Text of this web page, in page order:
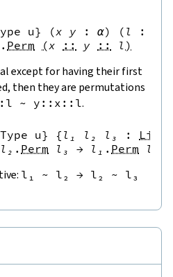
u} (x y : α) ( l :
. Perm (x :: y :: l )
except for having their first
then they are permutations
l ~ y :: x :: l.
Type u} { l₁ l₂ l₃ :
List
l₂ . Perm l₃ → l₁ . Perm l₃
l₁ ~ l₂ → l₂ ~ l₃